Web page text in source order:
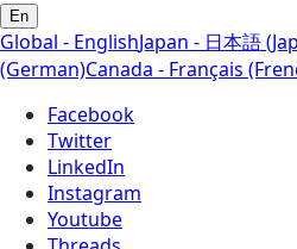
En
Global - EnglishJapan - 日本語
(German)Canada - Français
Facebook
Twitter
LinkedIn
Instagram
Youtube